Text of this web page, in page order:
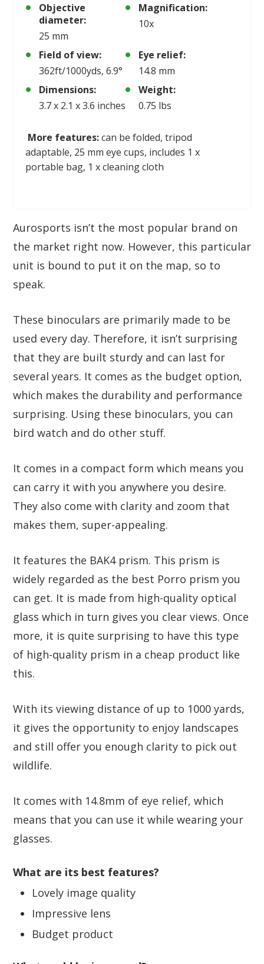
Objective
diameter:
25 mm
Magnification:
10x
Field of view:
362ft/1000yds, 6.9°
Eye relief:
14.8 mm
Dimensions:
3.7 x 2.1 x 3.6 inches
Weight:
0.75 lbs
More features:can be folded, tripod
adaptable, 25 mm eye cups, includes 1 x
portable bag, 1 x cleaning cloth
Aurosports isn’t the most popular brand on
the market right now. However, this particular
unit is bound to put it on the map, so to
speak.
These binoculars are primarily made to be
used every day. Therefore, it isn’t surprising
that they are built sturdy and can last for
several years. It comes as the budget option,
which makes the durability and performance
surprising. Using these binoculars, you can
bird watch and do other stuff.
It comes in a compact form which means you
can carry it with you anywhere you desire.
They also come with clarity and zoom that
makes them, super-appealing.
It features the BAK4 prism. This prism is
widely regarded as the best Porro prism you
can get. It is made from high-quality optical
glass which in turn gives you clear views. Once
more, it is quite surprising to have this type
of high-quality prism in a cheap product like
this.
With its viewing distance of up to 1000 yards,
it gives the opportunity to enjoy landscapes
and still offer you enough clarity to pick out
wildlife.
It comes with 14.8mm of eye relief, which
means that you can use it while wearing your
glasses.
What are its best features?
Lovely image quality
Impressive lens
Budget product